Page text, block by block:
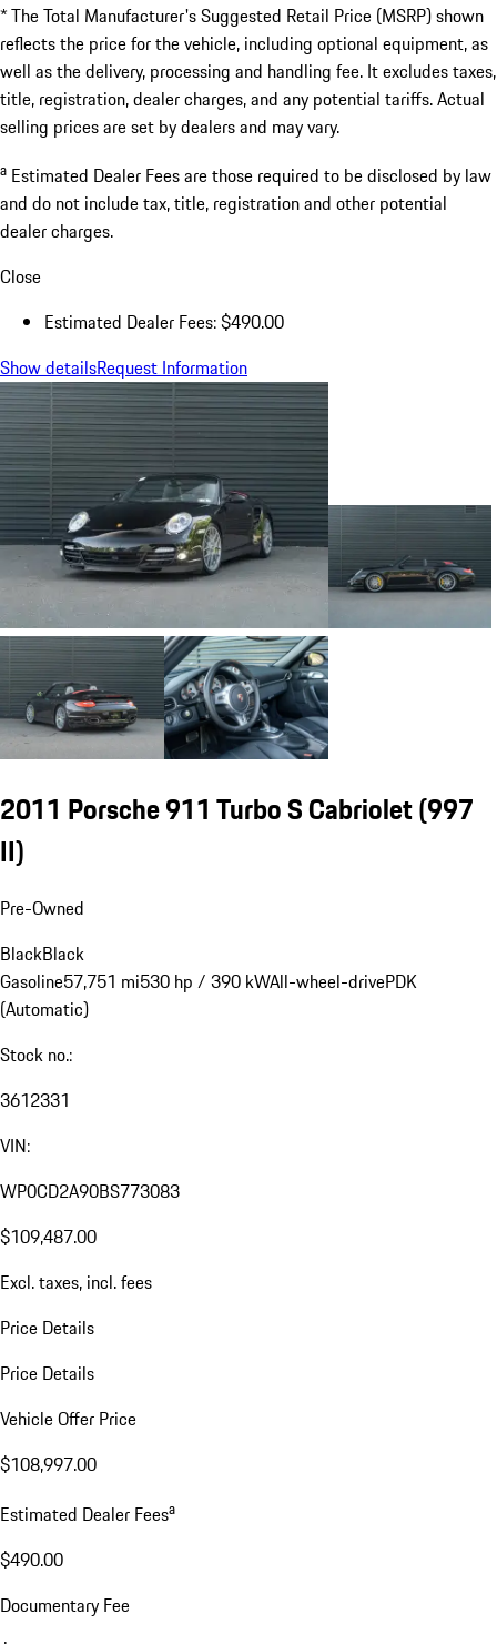
* The Total Manufacturer's Suggested Retail Price (MSRP) shown
reflects the price for the vehicle, including optional equipment, as
well as the delivery, processing and handling fee. It excludes taxes,
title, registration, dealer charges, and any potential tariffs. Actual
selling prices are set by dealers and may vary.
a Estimated Dealer Fees are those required to be disclosed by law
and do not include tax, title, registration and other potential
dealer charges.
Close
Estimated Dealer Fees: $490.00
Show detailsRequest Information
2011 Porsche 911 Turbo S Cabriolet(997
II)
Pre-Owned
BlackBlack
Gasoline57,751 mi530 hp / 390 kWAll-wheel-drivePDK
(Automatic)
Stock no.:
3612331
VIN:
WP0CD2A90BS773083
$109,487.00
Excl. taxes, incl. fees
Price Details
Price Details
Vehicle Offer Price
$108,997.00
Estimated Dealer Feesa
$490.00
Documentary Fee